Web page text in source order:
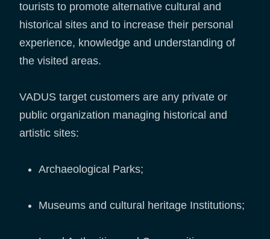
tourists to promote alternative cultural and
historical sites and to increase their personal
experience, knowledge and understanding of
the visited areas.
VADUS target customers are any private or
public organization managing historical and
artistic sites:
Archaeological Parks;
Museums and cultural heritage Institutions;